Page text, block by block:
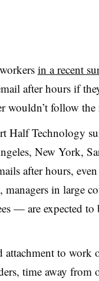
in a recent
after hours if
wouldn’t follow the
Half Technology
New York,
after hours,
managers in large
— are expected
attachment to work
time away